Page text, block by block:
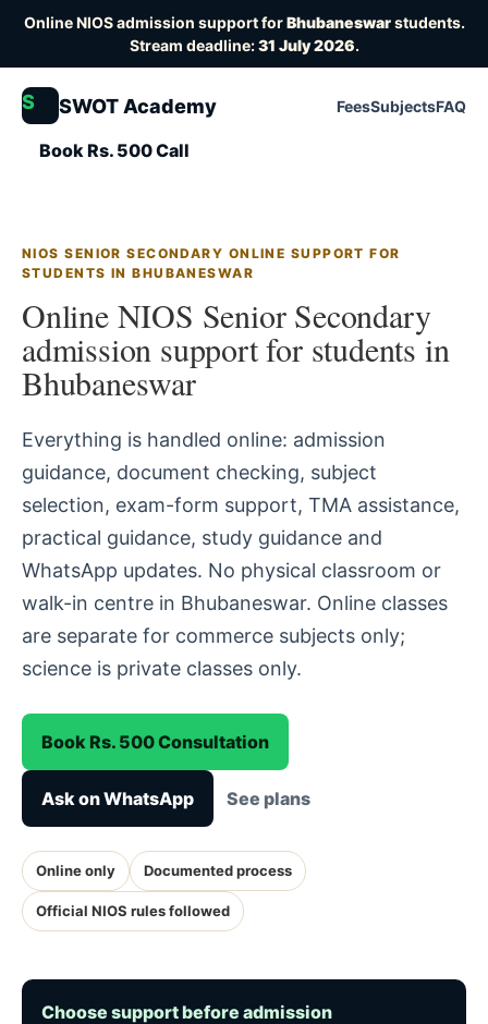
Online NIOS admission support forBhubaneswarstudents.
Stream deadline:31 July 2026.
S SWOT Academy FeesSubjectsFAQ
Book Rs. 500 Call
NIOS SENIOR SECONDARY ONLINE SUPPORT FOR
STUDENTS IN BHUBANESWAR
Online NIOS Senior Secondary
admission support for students in
Bhubaneswar
Everything is handled online: admission
guidance, document checking, subject
selection, exam-form support, TMA assistance,
practical guidance, study guidance and
WhatsApp updates. No physical classroom or
walk-in centre in Bhubaneswar. Online classes
are separate for commerce subjects only;
science is private classes only.
Book Rs. 500 Consultation
Ask on WhatsApp See plans
Online only Documented process
Official NIOS rules followed
Choose support before admission